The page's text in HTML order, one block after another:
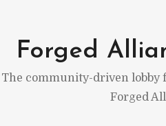
content
Forged
The community-driven lobby
Forged